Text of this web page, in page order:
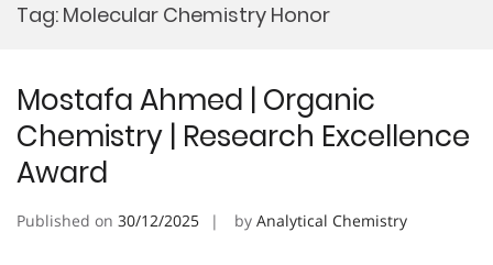
Tag: Molecular Chemistry Honor
Mostafa Ahmed | Organic
Chemistry | Research Excellence
Award
Published on 30/12/2025 by Analytical Chemistry